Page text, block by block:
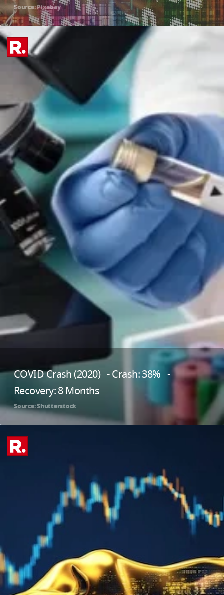
Source: Pixabay
COVID Crash (2020) - Crash: 38% -
Recovery: 8 Months
Source: Shutterstock